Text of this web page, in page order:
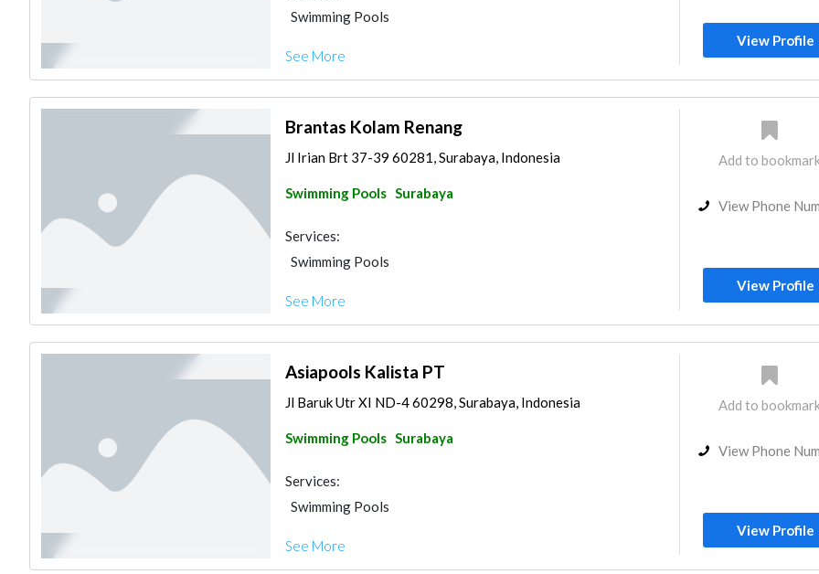
Swimming Pools
See More
View Profile
Brantas Kolam Renang
Jl Irian Brt 37-39 60281, Surabaya, Indonesia
Swimming Pools Surabaya
Services:
Swimming Pools
See More
Add to
View Phone
View Profile
Asiapools Kalista PT
Jl Baruk Utr XI ND-4 60298, Surabaya, Indonesia
Swimming Pools Surabaya
Services:
Swimming Pools
See More
Add to
View Phone
View Profile